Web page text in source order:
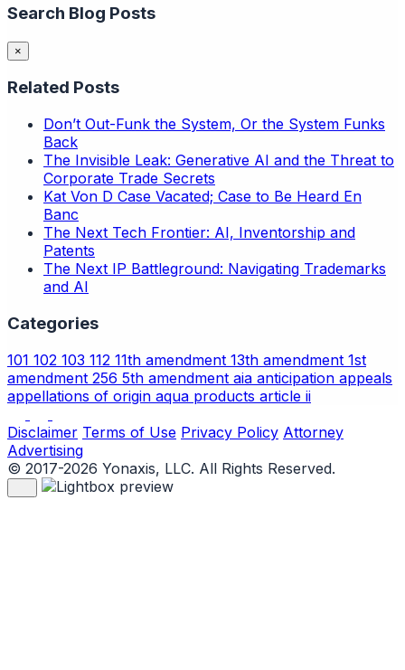
Search Blog Posts
×
Related Posts
Don’t Out-Funk the System, Or the System Funks
Back
The Invisible Leak: Generative AI and the Threat to
Corporate Trade Secrets
Kat Von D Case Vacated; Case to Be Heard En
Banc
The Next Tech Frontier: AI, Inventorship and
Patents
The Next IP Battleground: Navigating Trademarks
and AI
Categories
101 102 103 112 11th amendment 13th amendment 1st
amendment 256 5th amendment aia anticipation appeals
appellations of origin aqua products article ii
Disclaimer Terms of Use Privacy Policy Attorney
Advertising
© 2017-2026 Yonaxis, LLC. All Rights Reserved.